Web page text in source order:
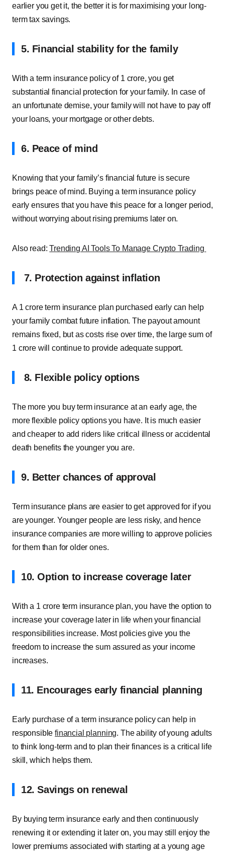
earlier you get it, the better it is for maximising your long-
term tax savings.
5. Financial stability for the family
With a term insurance policy of 1 crore, you get
substantial financial protection for your family. In case of
an unfortunate demise, your family will not have to pay off
your loans, your mortgage or other debts.
6. Peace of mind
Knowing that your family’s financial future is secure
brings peace of mind. Buying a term insurance policy
early ensures that you have this peace for a longer period,
without worrying about rising premiums later on.
Also read:Trending AI Tools To Manage Crypto Trading
7. Protection against inflation
A 1 crore term insurance plan purchased early can help
your family combat future inflation. The payout amount
remains fixed, but as costs rise over time, the large sum of
1 crore will continue to provide adequate support.
8. Flexible policy options
The more you buy term insurance at an early age, the
more flexible policy options you have. It is much easier
and cheaper to add riders like critical illness or accidental
death benefits the younger you are.
9. Better chances of approval
Term insurance plans are easier to get approved for if you
are younger. Younger people are less risky, and hence
insurance companies are more willing to approve policies
for them than for older ones.
10. Option to increase coverage later
With a 1 crore term insurance plan, you have the option to
increase your coverage later in life when your financial
responsibilities increase. Most policies give you the
freedom to increase the sum assured as your income
increases.
11. Encourages early financial planning
Early purchase of a term insurance policy can help in
responsiblefinancial planning. The ability of young adults
to think long-term and to plan their finances is a critical life
skill, which helps them.
12. Savings on renewal
By buying term insurance early and then continuously
renewing it or extending it later on, you may still enjoy the
lower premiums associated with starting at a young age